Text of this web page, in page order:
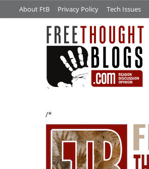
About FtB Privacy Policy Tech Issues
/*